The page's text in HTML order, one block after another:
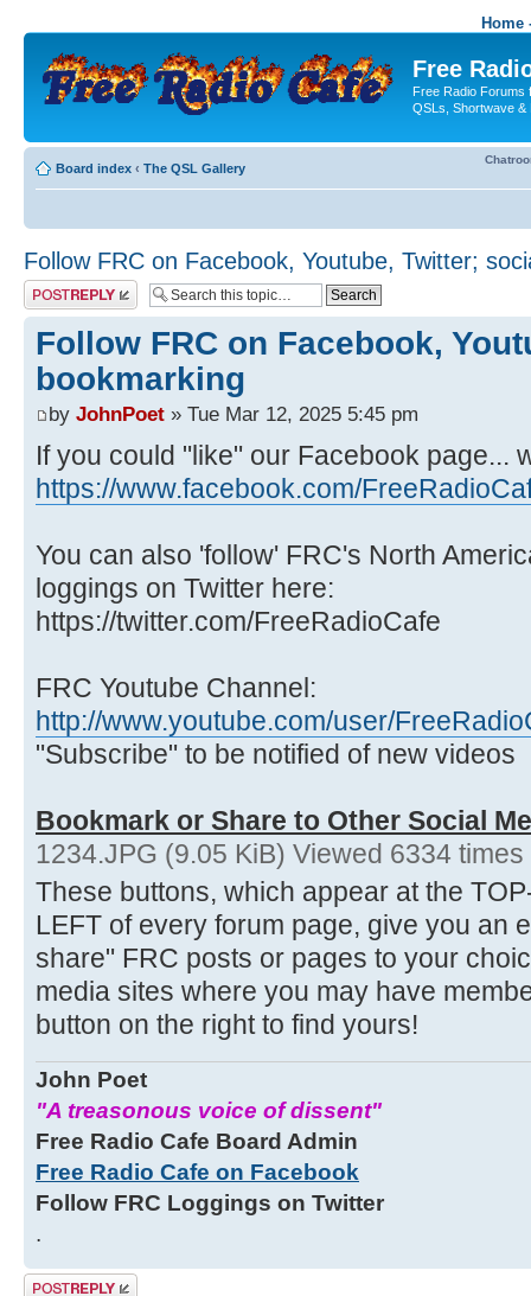
Home
Free
Free Radio Forums
QSLs, Shortwave &
Board index ‹ The QSL Gallery
Follow FRC on Facebook, Youtube, Twitter;
Post a reply
Follow FRC on Facebook,
bookmarking
by JohnPoet » Tue Mar 12, 2025 5:45 pm
If you could "like" our Facebook page...
https://www.facebook.com/
You can also 'follow' FRC's North
loggings on Twitter here:
https://twitter.com/FreeRadioCafe
FRC Youtube Channel:
http://www.youtube.com/user/
"Subscribe" to be notified of new videos
Bookmark or Share to Other Social
1234.JPG (9.05 KiB) Viewed 6334 times
These buttons, which appear at the
LEFT of every forum page, give you an
share" FRC posts or pages to your
media sites where you may have
button on the right to find yours!
John Poet
"A treasonous voice of dissent"
Free Radio Cafe Board Admin
Free Radio Cafe on Facebook
Follow FRC Loggings on Twitter
.
Post a reply